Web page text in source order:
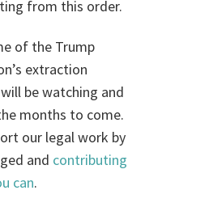
from this order.
of the Trump
extraction
be watching and
months to come.
our legal work by
and contributing
can.